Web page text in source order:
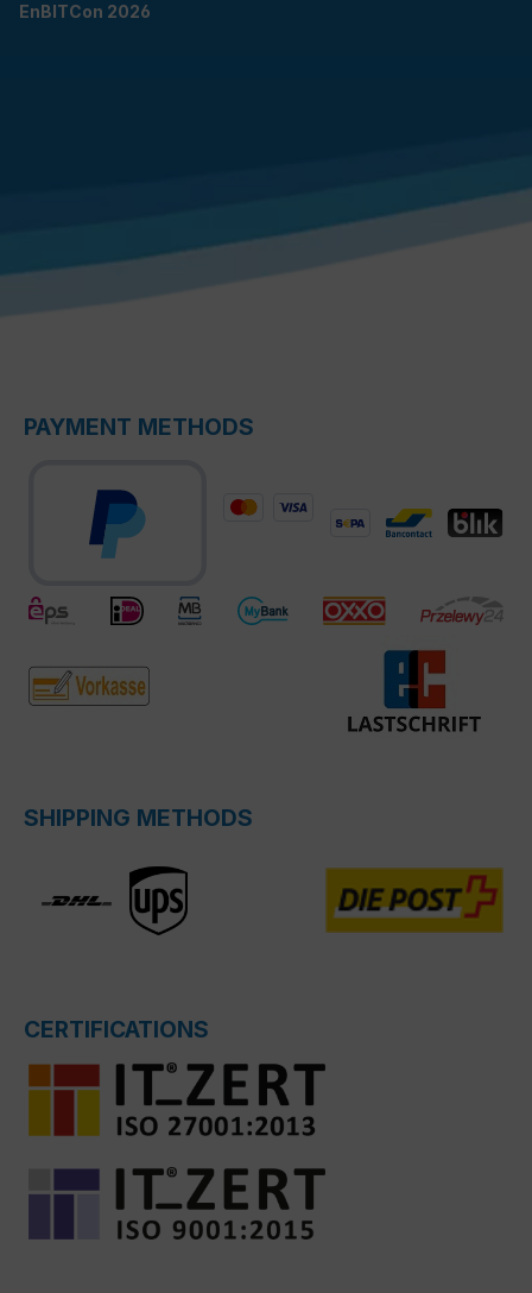
EnBITCon 2026
PAYMENT METHODS
SHIPPING METHODS
CERTIFICATIONS